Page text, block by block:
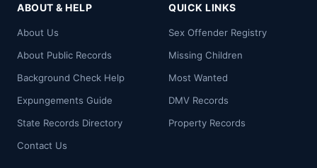
ABOUT & HELP
About Us
About Public Records
Background Check Help
Expungements Guide
State Records Directory
Contact Us
QUICK LINKS
Sex Offender Registry
Missing Children
Most Wanted
DMV Records
Property Records